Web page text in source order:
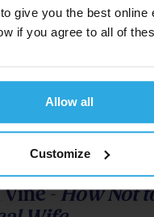
give you the best online
if you agree to all of
Allow all
Customize
Vine –How Not